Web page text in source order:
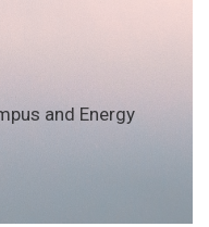
and Energy